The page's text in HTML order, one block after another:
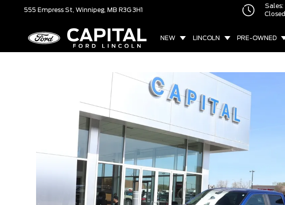
555 Empress St, Winnipeg, MB R3G 3H1
Sales:
Closed
NEW LINCOLN PRE-OWNED